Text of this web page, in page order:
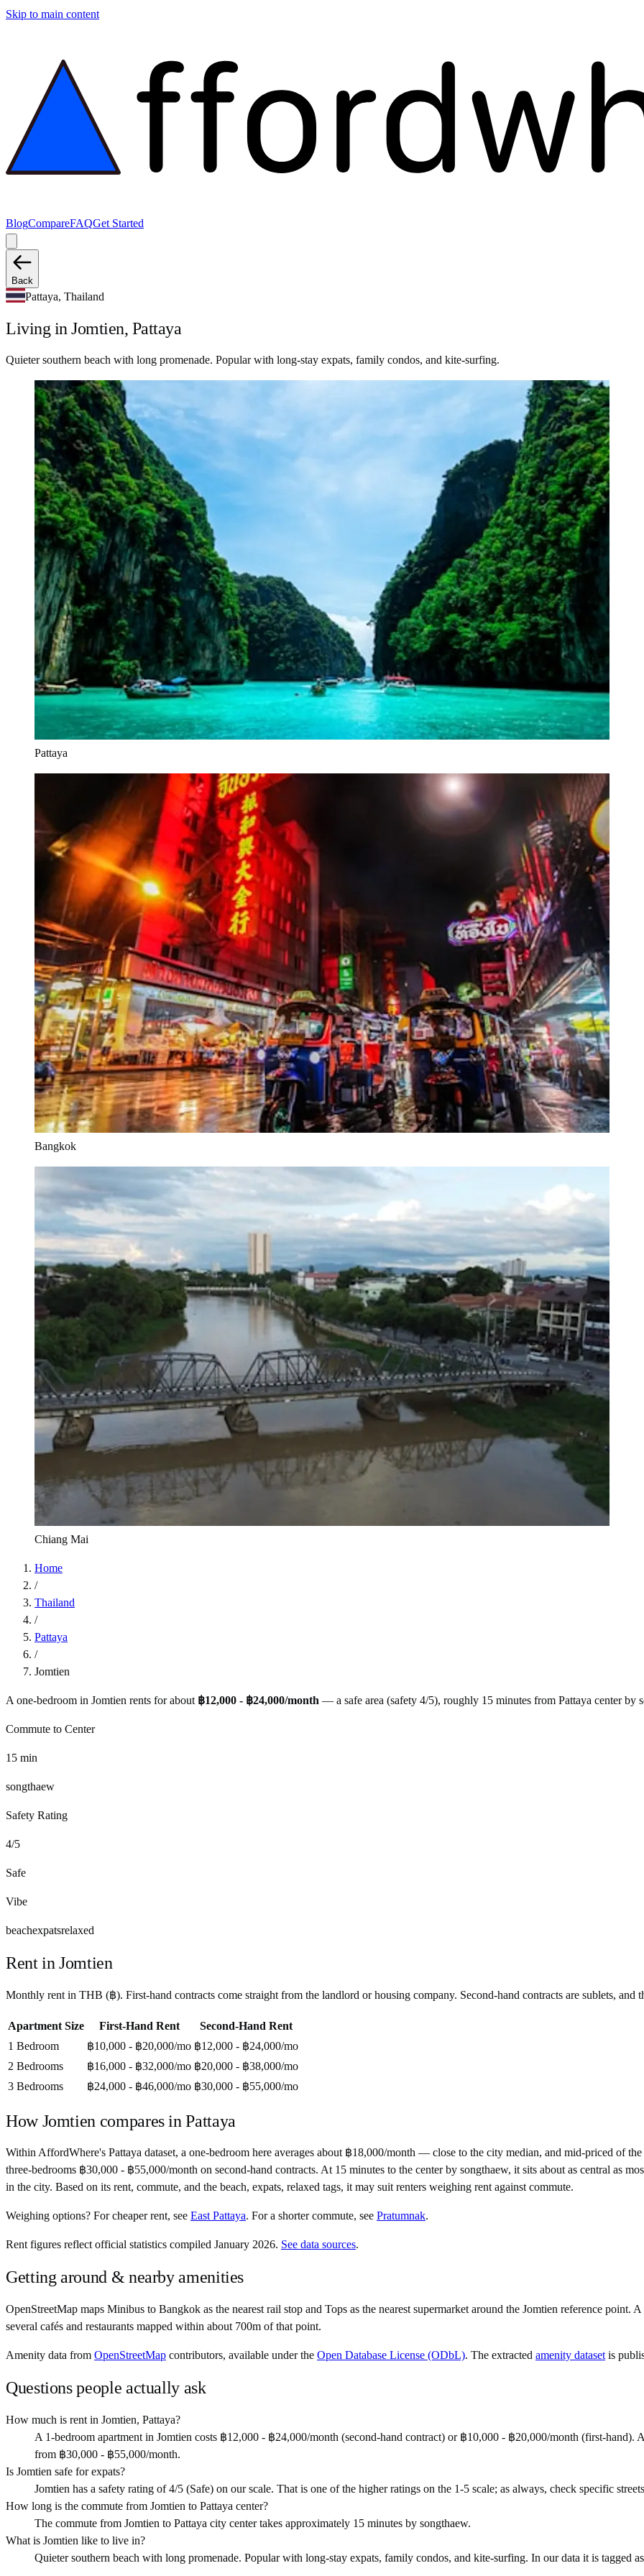
Skip to main content
BlogCompareFAQGet Started
Back
Pattaya, Thailand
Living in Jomtien, Pattaya
Quieter southern beach with long promenade. Popular with long-stay expats, family condos, and kite-surfing.
Pattaya
Bangkok
Chiang Mai
Home
/
Thailand
/
Pattaya
/
Jomtien
A one-bedroom in Jomtien rents for about ฿12,000 - ฿24,000/month — a safe area (safety 4/5), roughly 15 minutes from Pattaya center by
Commute to Center
15 min
songthaew
Safety Rating
4/5
Safe
Vibe
beachexpatsrelaxed
Rent inJomtien
Monthly rent in THB (฿). First-hand contracts come straight from the landlord or housing company. Second-hand contracts are sublets, and
Apartment Size First-Hand Rent
Second-Hand Rent
1 Bedroom
฿10,000 - ฿20,000/mo ฿12,000 - ฿24,000/mo
2 Bedrooms
฿16,000 - ฿32,000/mo ฿20,000 - ฿38,000/mo
3 Bedrooms
฿24,000 - ฿46,000/mo ฿30,000 - ฿55,000/mo
HowJomtien compares inPattaya
Within AffordWhere's Pattaya dataset, a one-bedroom here averages about ฿18,000/month — close to the city median, and mid-priced of
three-bedrooms ฿30,000 - ฿55,000/month on second-hand contracts. At 15 minutes to the center by songthaew, it sits about as central as
in the city. Based on its rent, commute, and the beach, expats, relaxed tags, it may suit renters weighing rent against commute.
Weighing options? Forcheaper rent, see East Pattaya. Fora shorter commute, see Pratumnak.
Rent figures reflect official statistics compiled January 2026. See data sources.
Getting around & nearby amenities
OpenStreetMap maps Minibus to Bangkok as the nearest rail stop and Tops as the nearest supermarket around the Jomtien reference
several cafés and restaurants mapped within about 700m of that point.
Amenity data from OpenStreetMap contributors, available under the Open Database License (ODbL). The extracted amenity dataset is
Questions people actually ask
How much is rent in Jomtien, Pattaya?
A 1-bedroom apartment in Jomtien costs ฿12,000 - ฿24,000/month (second-hand contract) or ฿10,000 - ฿20,000/month (first-
from ฿30,000 - ฿55,000/month.
Is Jomtien safe for expats?
Jomtien has a safety rating of 4/5 (Safe) on our scale. That is one of the higher ratings on the 1-5 scale; as always, check specific
How long is the commute from Jomtien to Pattaya center?
The commute from Jomtien to Pattaya city center takes approximately 15 minutes by songthaew.
What is Jomtien like to live in?
Quieter southern beach with long promenade. Popular with long-stay expats, family condos, and kite-surfing. In our data it is tagged